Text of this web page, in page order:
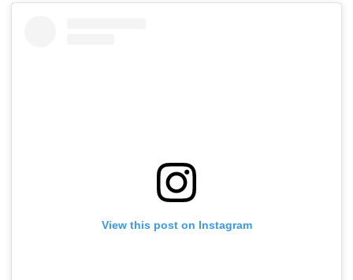
View this post on Instagram